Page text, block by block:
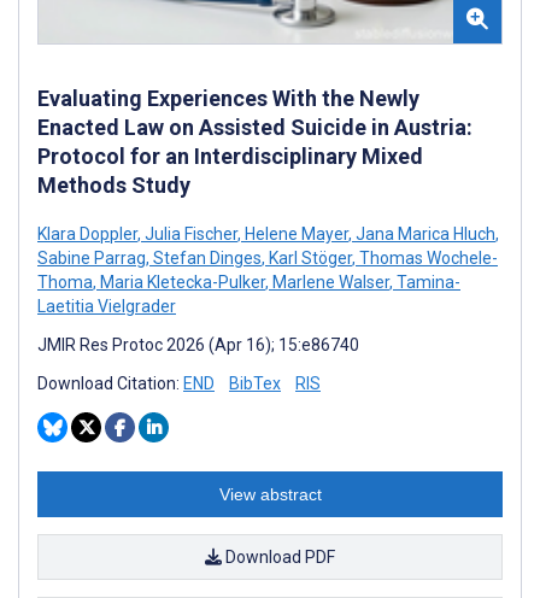
Evaluating Experiences With the Newly
Enacted Law on Assisted Suicide in Austria:
Protocol for an Interdisciplinary Mixed
Methods Study
Klara Doppler, Julia Fischer, Helene Mayer, Jana Marica Hluch,
Sabine Parrag, Stefan Dinges, Karl Stöger, Thomas Wochele-
Thoma, Maria Kletecka-Pulker, Marlene Walser, Tamina-
Laetitia Vielgrader
JMIR Res Protoc 2026 (Apr 16); 15:e86740
Download Citation: END BibTex RIS
View abstract
Download PDF